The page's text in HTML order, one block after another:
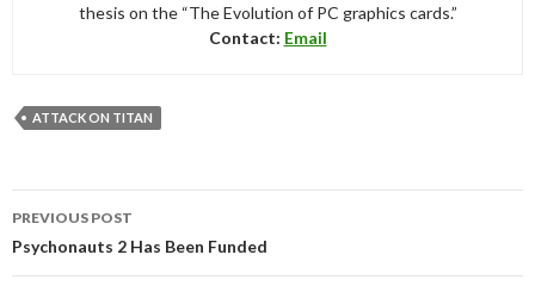
thesis on the “The Evolution of PC graphics cards.”
Contact: Email
ATTACK ON TITAN
navigation
PREVIOUS POST
Psychonauts 2 Has Been Funded